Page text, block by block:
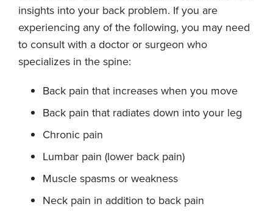
insights into your back problem. If you are
experiencing any of the following, you may need
to consult with a doctor or surgeon who
specializes in the spine:
Back pain that increases when you move
Back pain that radiates down into your leg
Chronic pain
Lumbar pain (lower back pain)
Muscle spasms or weakness
Neck pain in addition to back pain